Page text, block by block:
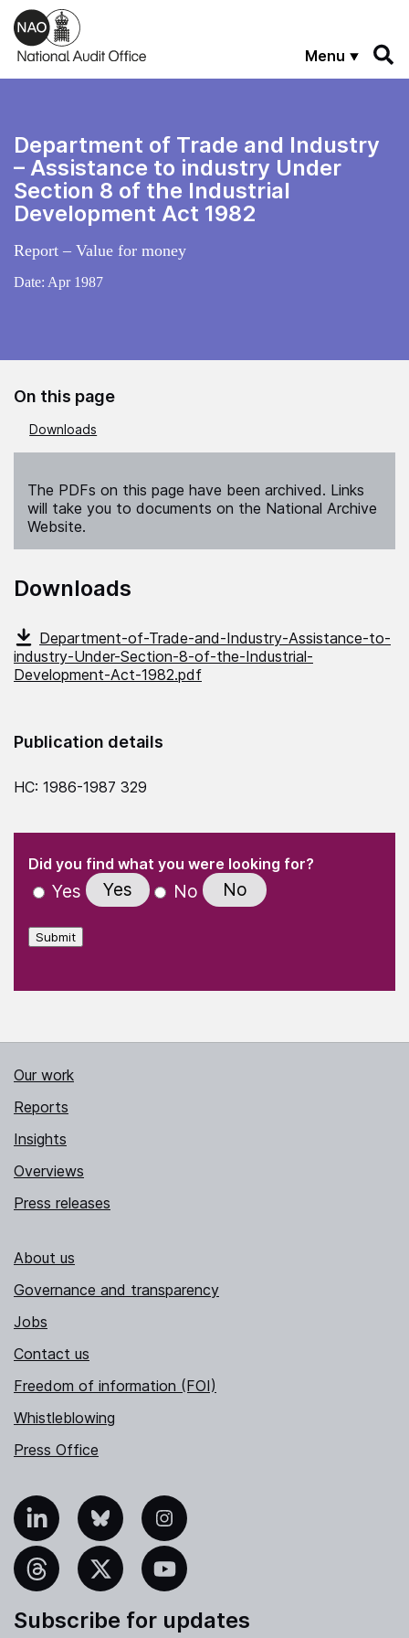
Skip to main content
Menu
Department of Trade and Industry
– Assistance to industry Under
Section 8 of the Industrial
Development Act 1982
Report – Value for money
Date: Apr 1987
On this page
Downloads
The PDFs on this page have been archived. Links
will take you to documents on the National Archive
Website.
Downloads
Department-of-Trade-and-Industry-Assistance-to-
industry-Under-Section-8-of-the-Industrial-
Development-Act-1982.pdf
Publication details
HC: 1986-1987 329
" indicates required fields
Did you find what you were looking for?
Yes Yes No No
Submit
Our work
Reports
Insights
Overviews
Press releases
About us
Governance and transparency
Jobs
Contact us
Freedom of information (FOI)
Whistleblowing
Press Office
Bluesky Instagram
YouTube
Subscribe for updates